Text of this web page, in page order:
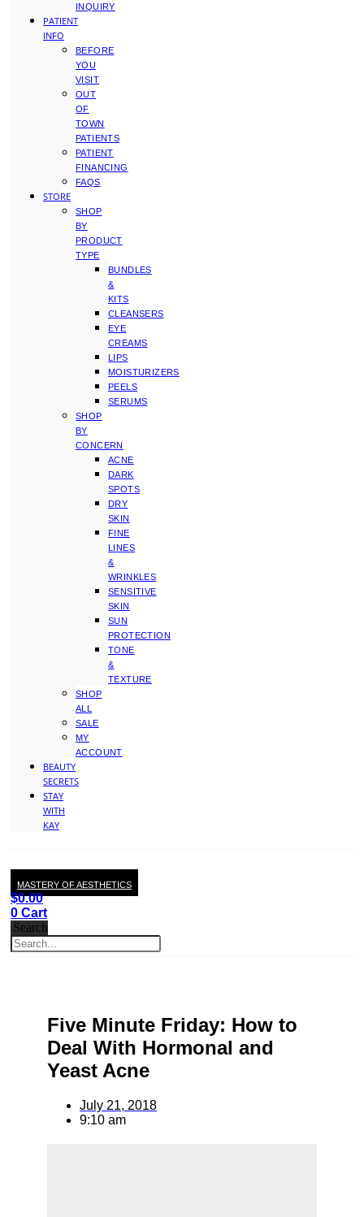
INQUIRY
PATIENT
INFO
BEFORE
YOU
VISIT
OUT
OF
TOWN
PATIENTS
PATIENT
FINANCING
FAQS
STORE
SHOP
BY
PRODUCT
TYPE
BUNDLES
&
KITS
CLEANSERS
EYE
CREAMS
LIPS
MOISTURIZERS
PEELS
SERUMS
SHOP
BY
CONCERN
ACNE
DARK
SPOTS
DRY
SKIN
FINE
LINES
&
WRINKLES
SENSITIVE
SKIN
SUN
PROTECTION
TONE
&
TEXTURE
SHOP
ALL
SALE
MY
ACCOUNT
BEAUTY
SECRETS
STAY
WITH
KAY
MASTERY OF AESTHETICS
$0.00
0 Cart
Search
Five Minute Friday: How to
Deal With Hormonal and
Yeast Acne
July 21, 2018
9:10 am